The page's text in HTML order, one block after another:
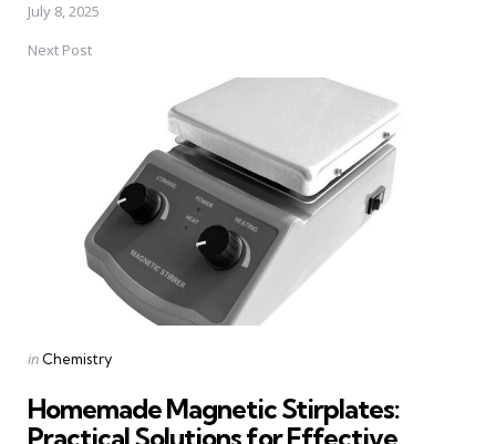
July 8, 2025
Next Post
Posted
in Chemistry
Homemade Magnetic Stirplates:
Practical Solutions for Effective